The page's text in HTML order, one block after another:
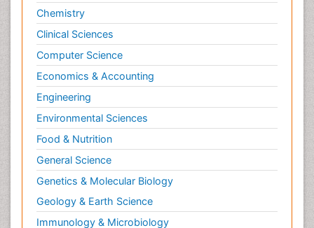
Chemistry
Clinical Sciences
Computer Science
Economics & Accounting
Engineering
Environmental Sciences
Food & Nutrition
General Science
Genetics & Molecular Biology
Geology & Earth Science
Immunology & Microbiology